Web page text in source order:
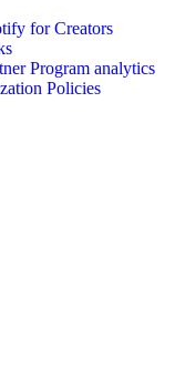
for Creators
Program analytics
Policies